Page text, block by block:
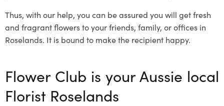
Thus, with our help, you can be assured you will get fresh
and fragrant flowers to your friends, family, or offices in
Roselands. It is bound to make the recipient happy.
Flower Club is your Aussie local
Florist Roselands